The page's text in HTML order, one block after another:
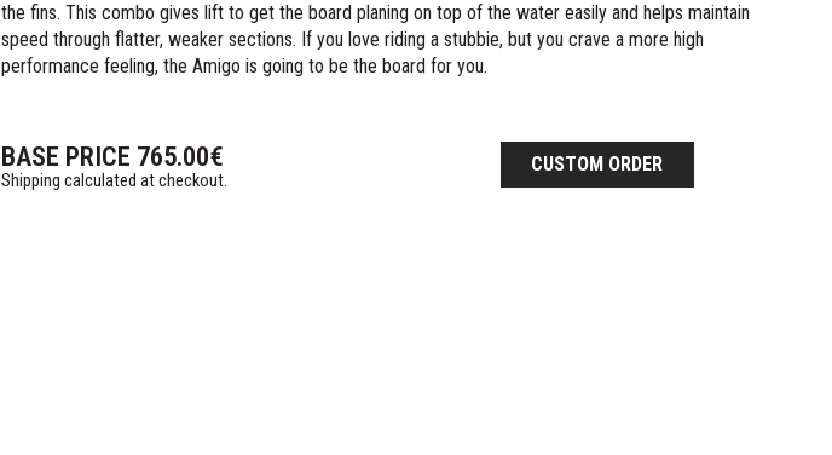
the fins. This combo gives lift to get the board planing on top of the water easily and helps maintain
speed through flatter, weaker sections. If you love riding a stubbie, but you crave a more high
performance feeling, the Amigo is going to be the board for you.
BASE PRICE 765.00€
Shipping calculated at checkout.
CUSTOM ORDER